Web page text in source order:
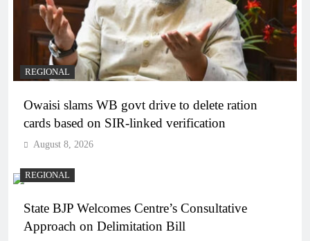
REGIONAL
Owaisi slams WB govt drive to delete ration
cards based on SIR-linked verification
August 8, 2026
REGIONAL
State BJP Welcomes Centre’s Consultative
Approach on Delimitation Bill